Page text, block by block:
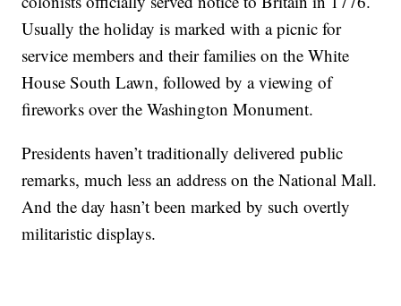
Usually the holiday is marked with a picnic for
service members and their families on the White
House South Lawn, followed by a viewing of
fireworks over the Washington Monument.
Presidents haven’t traditionally delivered public
remarks, much less an address on the National Mall.
And the day hasn’t been marked by such overtly
militaristic displays.